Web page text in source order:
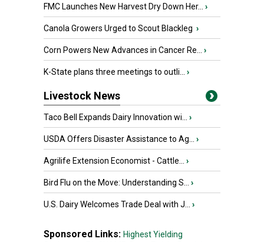
FMC Launches New Harvest Dry Down Her... ›
Canola Growers Urged to Scout Blackleg ›
Corn Powers New Advances in Cancer Re... ›
K-State plans three meetings to outli... ›
Livestock News
Taco Bell Expands Dairy Innovation wi... ›
USDA Offers Disaster Assistance to Ag... ›
Agrilife Extension Economist - Cattle... ›
Bird Flu on the Move: Understanding S... ›
U.S. Dairy Welcomes Trade Deal with J... ›
Sponsored Links: Highest Yielding